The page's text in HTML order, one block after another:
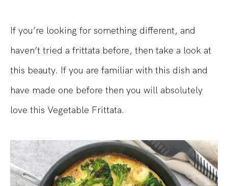
If you’re looking for something different, and
haven’t tried a frittata before, then take a look at
this beauty. If you are familiar with this dish and
have made one before then you will absolutely
love this Vegetable Frittata.